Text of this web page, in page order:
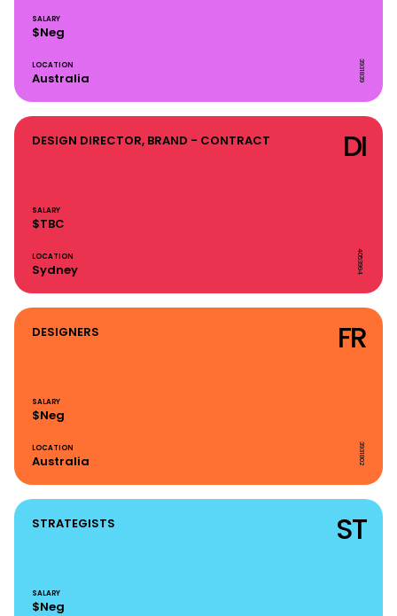
SALARY
$Neg
LOCATION
Australia 3931839
DESIGN DIRECTOR, BRAND - CONTRACT
SALARY
$TBC
LOCATION
Sydney
DI
4053994
DESIGNERS
SALARY
$Neg
LOCATION
Australia
FR
3931802
STRATEGISTS
SALARY
$Neg
ST